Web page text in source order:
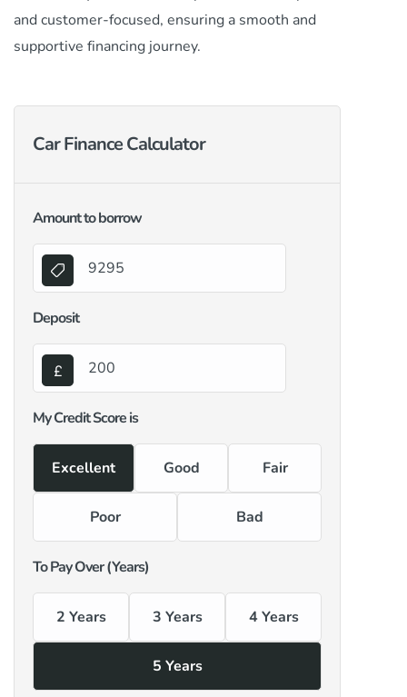
and customer-focused, ensuring a smooth and
supportive financing journey.
Car Finance Calculator
Amount to borrow
Deposit
My Credit Score is
Excellent Good Fair
Poor Bad
To Pay Over (Years)
2 Years 3 Years 4 Years
5 Years